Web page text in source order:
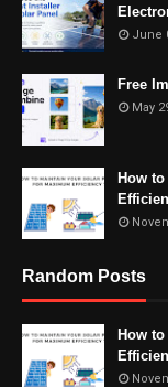
June
Free
May
How
Random Posts
How